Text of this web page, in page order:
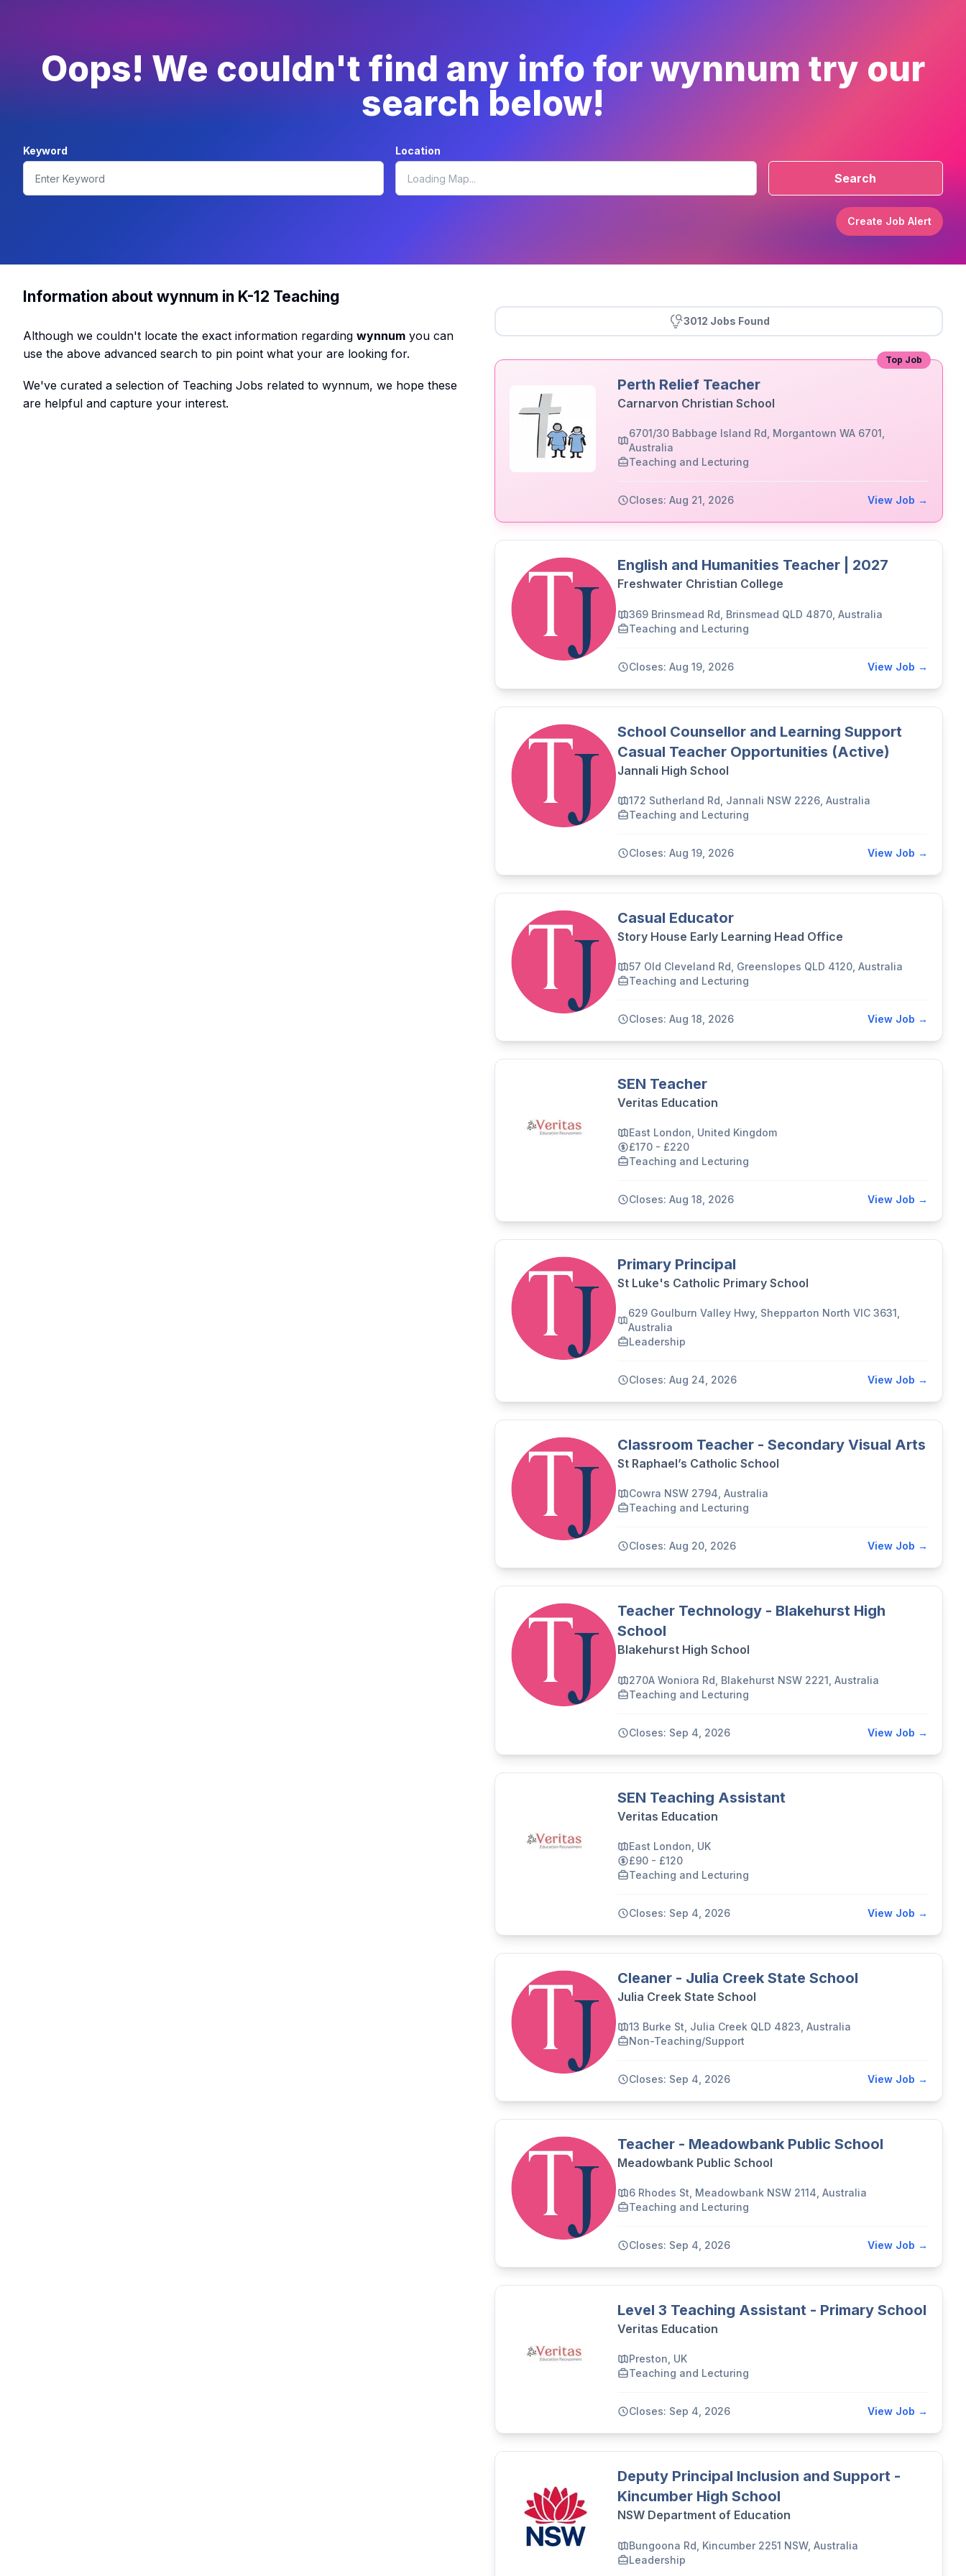
Oops! We couldn't find any info for wynnum try our
search below!
Keyword Location
Search
Create Job Alert
3012 Jobs Found
Top Job
Perth Relief Teacher
Carnarvon Christian School
6701/30 Babbage Island Rd, Morgantown WA 6701,
Australia
Teaching and Lecturing
Closes: Aug 21, 2026 View Job →
English and Humanities Teacher | 2027
Freshwater Christian College
369 Brinsmead Rd, Brinsmead QLD 4870, Australia
Teaching and Lecturing
Closes: Aug 19, 2026 View Job →
School Counsellor and Learning Support
Casual Teacher Opportunities (Active)
Jannali High School
172 Sutherland Rd, Jannali NSW 2226, Australia
Teaching and Lecturing
Closes: Aug 19, 2026 View Job →
Casual Educator
Story House Early Learning Head Office
57 Old Cleveland Rd, Greenslopes QLD 4120, Australia
Teaching and Lecturing
Closes: Aug 18, 2026 View Job →
SEN Teacher
Veritas Education
East London, United Kingdom
£170 - £220
Teaching and Lecturing
Closes: Aug 18, 2026 View Job →
Primary Principal
St Luke's Catholic Primary School
629 Goulburn Valley Hwy, Shepparton North VIC 3631,
Australia
Leadership
Closes: Aug 24, 2026 View Job →
Classroom Teacher - Secondary Visual Arts
St Raphael’s Catholic School
Cowra NSW 2794, Australia
Teaching and Lecturing
Closes: Aug 20, 2026 View Job →
Teacher Technology - Blakehurst High
School
Blakehurst High School
270A Woniora Rd, Blakehurst NSW 2221, Australia
Teaching and Lecturing
Closes: Sep 4, 2026 View Job →
SEN Teaching Assistant
Veritas Education
East London, UK
£90 - £120
Teaching and Lecturing
Closes: Sep 4, 2026 View Job →
Cleaner - Julia Creek State School
Julia Creek State School
13 Burke St, Julia Creek QLD 4823, Australia
Non-Teaching/Support
Closes: Sep 4, 2026 View Job →
Teacher - Meadowbank Public School
Meadowbank Public School
6 Rhodes St, Meadowbank NSW 2114, Australia
Teaching and Lecturing
Closes: Sep 4, 2026 View Job →
Level 3 Teaching Assistant - Primary School
Veritas Education
Preston, UK
Teaching and Lecturing
Closes: Sep 4, 2026 View Job →
Deputy Principal Inclusion and Support -
Kincumber High School
NSW Department of Education
Bungoona Rd, Kincumber 2251 NSW, Australia
Leadership
Information about wynnum in K-12 Teaching
Although we couldn't locate the exact information regarding wynnum you can
use the above advanced search to pin point what your are looking for.
We've curated a selection of Teaching Jobs related to wynnum, we hope these
are helpful and capture your interest.